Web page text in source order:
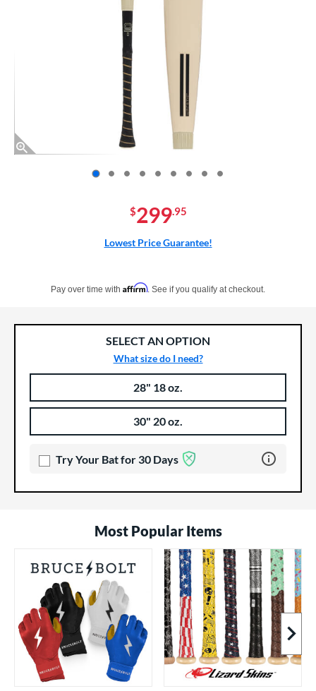
$299.95
Lowest Price Guarantee!
Pay over time with Affirm. See if you qualify at checkout.
SELECT AN OPTION
What size do I need?
28" 18 oz.
30" 20 oz.
Try Your Bat for 30 Days Learn more
Most Popular Items
Next